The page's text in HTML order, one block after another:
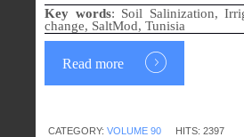
Key words: Soil Salinization,
change, SaltMod, Tunisia
Read more
CATEGORY: VOLUME 90 HITS: 2397